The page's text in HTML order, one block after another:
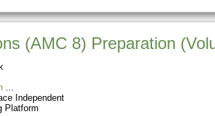
(AMC 8) Preparation
Independent
Platform